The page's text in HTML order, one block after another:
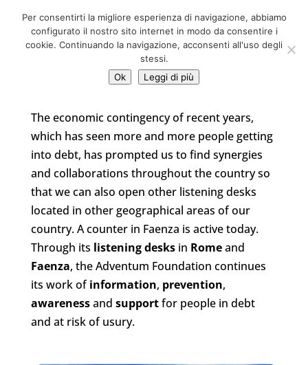
06 39725888
info@adventum.org
The economic contingency of recent years,
which has seen more and more people getting
into debt, has prompted us to find synergies
and collaborations throughout the country so
that we can also open other listening desks
located in other geographical areas of our
country. A counter in Faenza is active today.
Through its listening desksin Romeand
Faenza, the Adventum Foundation continues
its work ofinformation, prevention,
awarenessand supportfor people in debt
and at risk of usury.
Per consentirti la migliore esperienza di navigazione, abbiamo
configurato il nostro sito internet in modo da consentire i
cookie. Continuando la navigazione, acconsenti all'uso degli
stessi.
Ok
Leggi di più